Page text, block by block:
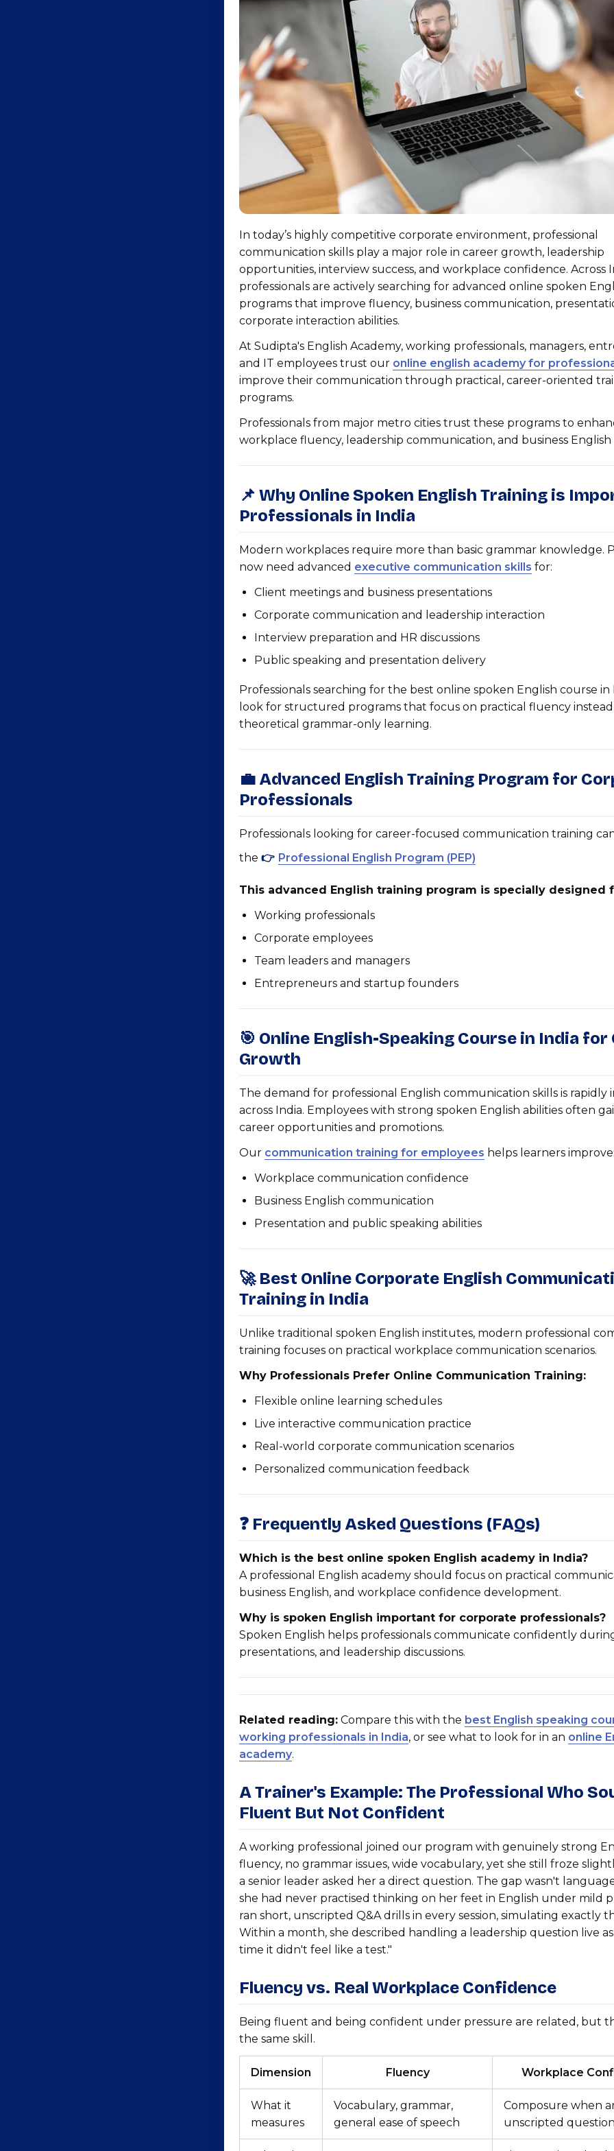
In today’s highly competitive corporate environment, professional
communication skills play a major role in career growth, leadership
opportunities, interview success, and workplace confidence. Across
professionals are actively searching for advanced online spoken
programs that improve fluency, business communication,
corporate interaction abilities.
At Sudipta's English Academy, working professionals, managers,
and IT employees trust our online english academy for
improve their communication through practical, career-oriented
programs.
Professionals from major metro cities trust these programs to
workplace fluency, leadership communication, and business English
📌 Why Online Spoken English Training is
Professionals in India
Modern workplaces require more than basic grammar knowledge.
now need advanced executive communication skills for:
Client meetings and business presentations
Corporate communication and leadership interaction
Interview preparation and HR discussions
Public speaking and presentation delivery
Professionals searching for the best online spoken English course
look for structured programs that focus on practical fluency
theoretical grammar-only learning.
💼 Advanced English Training Program for
Professionals
Professionals looking for career-focused communication training
the 👉 Professional English Program (PEP)
This advanced English training program is specially designed
Working professionals
Corporate employees
Team leaders and managers
Entrepreneurs and startup founders
🎯 Online English-Speaking Course in India for
Growth
The demand for professional English communication skills is rapidly
across India. Employees with strong spoken English abilities often
career opportunities and promotions.
Our communication training for employees helps learners improve:
Workplace communication confidence
Business English communication
Presentation and public speaking abilities
🚀 Best Online Corporate English
Training in India
Unlike traditional spoken English institutes, modern professional
training focuses on practical workplace communication scenarios.
Why Professionals Prefer Online Communication Training:
Flexible online learning schedules
Live interactive communication practice
Real-world corporate communication scenarios
Personalized communication feedback
❓ Frequently Asked Questions (FAQs)
Which is the best online spoken English academy in India?
A professional English academy should focus on practical
business English, and workplace confidence development.
Why is spoken English important for corporate professionals?
Spoken English helps professionals communicate confidently
presentations, and leadership discussions.
Related reading: Compare this with the best English speaking
working professionals in India, or see what to look for in an online
academy.
A Trainer's Example: The Professional Who
Fluent But Not Confident
A working professional joined our program with genuinely strong
fluency, no grammar issues, wide vocabulary, yet she still froze
a senior leader asked her a direct question. The gap wasn't
she had never practised thinking on her feet in English under mild
ran short, unscripted Q&A drills in every session, simulating exactly
Within a month, she described handling a leadership question live
time it didn't feel like a test."
Fluency vs. Real Workplace Confidence
Being fluent and being confident under pressure are related, but
the same skill.
Dimension Fluency Workplace
What it
measures
Vocabulary, grammar,
general ease of speech
Composure when
unscripted